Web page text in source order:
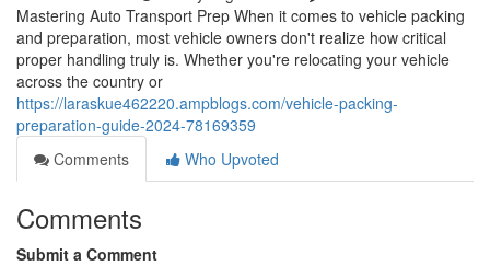
Mastering Auto Transport Prep When it comes to vehicle packing
and preparation, most vehicle owners don't realize how critical
proper handling truly is. Whether you're relocating your vehicle
across the country or
https://laraskue462220.ampblogs.com/vehicle-packing-
preparation-guide-2024-78169359
Comments
Who Upvoted
Comments
Submit a Comment